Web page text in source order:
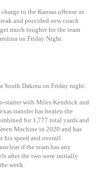
to the Kansas offense as
and provided new coach
much tougher for the team
on Friday Night.
South Dakota on Friday night.
starter with Miles Kendrick and
transfer has beaten the
for 1,777 total yards and
Machine in 2020 and has
his speed and overall
if the team has any
after the two were initially
week.